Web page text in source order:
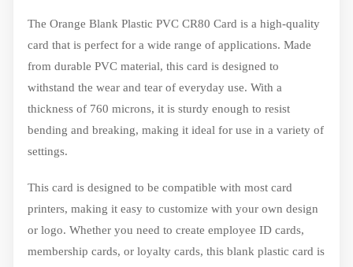
The Orange Blank Plastic PVC CR80 Card is a high-quality
card that is perfect for a wide range of applications. Made
from durable PVC material, this card is designed to
withstand the wear and tear of everyday use. With a
thickness of 760 microns, it is sturdy enough to resist
bending and breaking, making it ideal for use in a variety of
settings.
This card is designed to be compatible with most card
printers, making it easy to customize with your own design
or logo. Whether you need to create employee ID cards,
membership cards, or loyalty cards, this blank plastic card is